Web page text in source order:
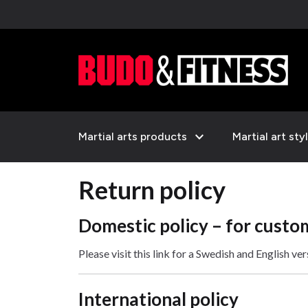
Martial arts products expand_more Martial art
Return policy
Domestic policy – for
Please visit this link for a Swedish and English
International policy